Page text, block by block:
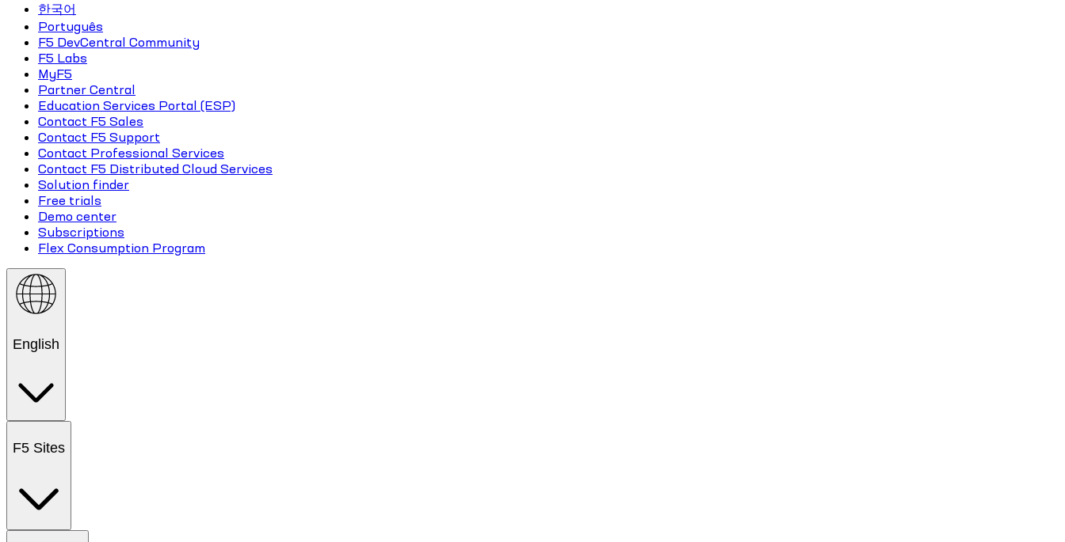
한국어
Português
F5 DevCentral Community
F5 Labs
MyF5
Partner Central
Education Services Portal (ESP)
Contact F5 Sales
Contact F5 Support
Contact Professional Services
Contact F5 Distributed Cloud Services
Solution finder
Free trials
Demo center
Subscriptions
Flex Consumption Program
English
F5 Sites